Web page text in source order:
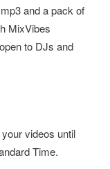
and a pack of
MixVibes
to DJs and
videos until
Time.